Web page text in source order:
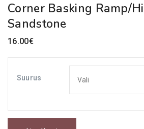
Corner Basking Ramp/
Sandstone
16.00€
Suurus